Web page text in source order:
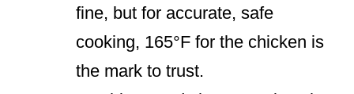
fine, but for accurate, safe
cooking, 165°F for the chicken is
the mark to trust.